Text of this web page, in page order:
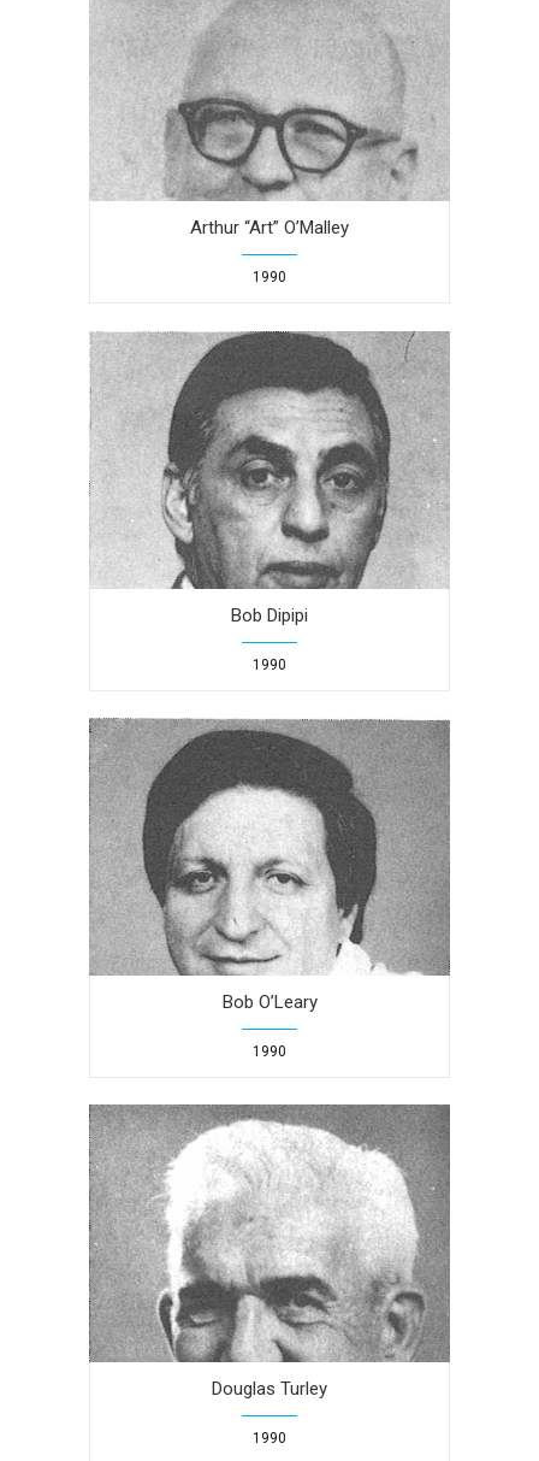
Arthur “Art” O’Malley
1990
Bob Dipipi
1990
Bob O’Leary
1990
Douglas Turley
1990